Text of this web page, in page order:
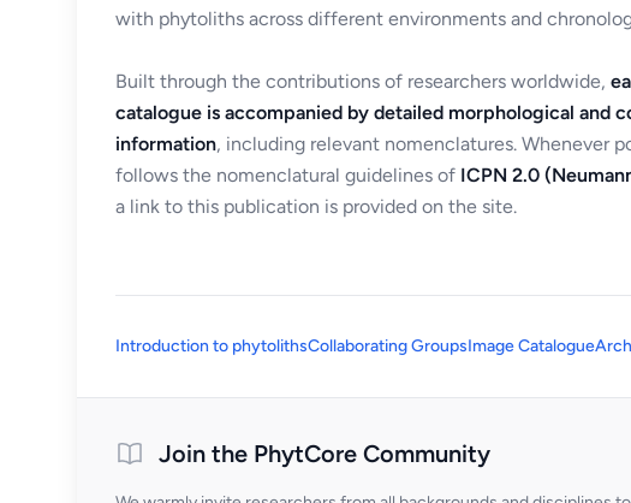
with phytoliths across different environments and
Built through the contributions of researchers worldwide,
catalogue is accompanied by detailed morphological and
information, including relevant nomenclatures. Whenever
follows the nomenclatural guidelines of ICPN 2.0
a link to this publication is provided on the site.
Introduction to phytolithsCollaborating GroupsImage Catalogue
Join the PhytCore Community